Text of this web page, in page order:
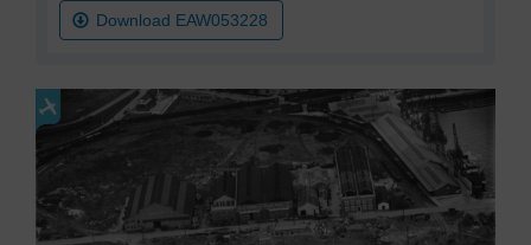
Download EAW053228